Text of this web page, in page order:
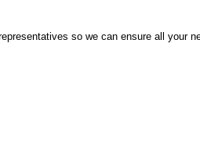
so we can ensure all your